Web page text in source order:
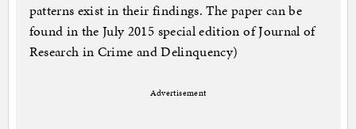
patterns exist in their findings. The paper can be
found in the July 2015 special edition of Journal of
Research in Crime and Delinquency)
Advertisement